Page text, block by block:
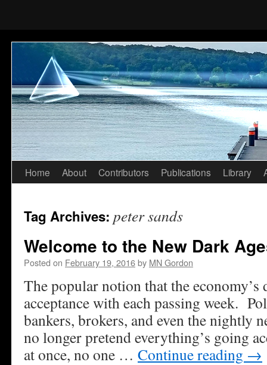
Skip
content
Home About Contributors Publications Library
Tag Archives: peter sands
Welcome to the New Dark
Posted on February 19, 2016by MN Gordon
The popular notion that the
acceptance with each passing week.
bankers, brokers, and even the nightly
no longer pretend everything’s going
at once, no one … Continue reading →